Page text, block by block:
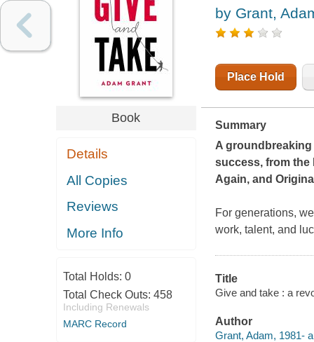
Book
Details
All Copies
Reviews
More Info
Total Holds: 0
Total Check Outs: 458
Including Renewals
MARC Record
by Grant,
Place Hold
Summary
A
success, from the
Again, and
For generations,
work, talent, and
Title
Give and take : a
Author
Grant, Adam, 1981-